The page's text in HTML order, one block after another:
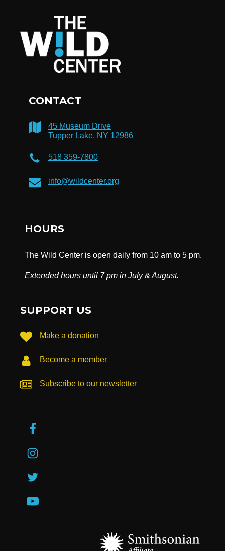
CONTACT
45 Museum Drive
Tupper Lake, NY 12986
518 359-7800
info@wildcenter.org
HOURS
The Wild Center is open daily from 10 am to 5 pm.
Extended hours until 7 pm in July & August.
SUPPORT US
Make a donation
Become a member
Subscribe to our newsletter